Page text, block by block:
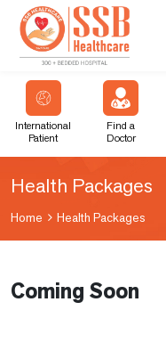
International
Patient
Find a
Doctor
Health Packages
Home Health Packages
Coming Soon